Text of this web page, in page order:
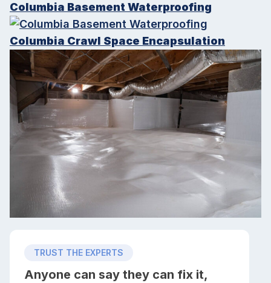
Columbia Basement Waterproofing
Columbia Crawl Space Encapsulation
TRUST THE EXPERTS
Anyone can say they can fix it,